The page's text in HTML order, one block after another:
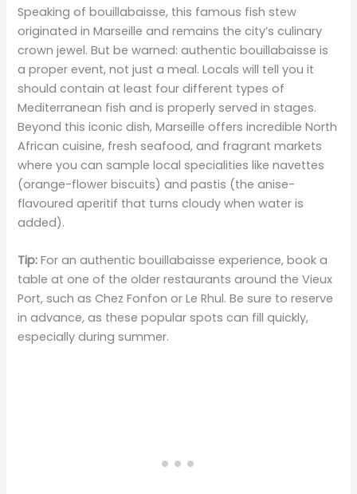
Speaking of bouillabaisse, this famous fish stew
originated in Marseille and remains the city’s culinary
crown jewel. But be warned: authentic bouillabaisse is
a proper event, not just a meal. Locals will tell you it
should contain at least four different types of
Mediterranean fish and is properly served in stages.
Beyond this iconic dish, Marseille offers incredible North
African cuisine, fresh seafood, and fragrant markets
where you can sample local specialities like navettes
(orange-flower biscuits) and pastis (the anise-
flavoured aperitif that turns cloudy when water is
added).
Tip: For an authentic bouillabaisse experience, book a
table at one of the older restaurants around the Vieux
Port, such as Chez Fonfon or Le Rhul. Be sure to reserve
in advance, as these popular spots can fill quickly,
especially during summer.